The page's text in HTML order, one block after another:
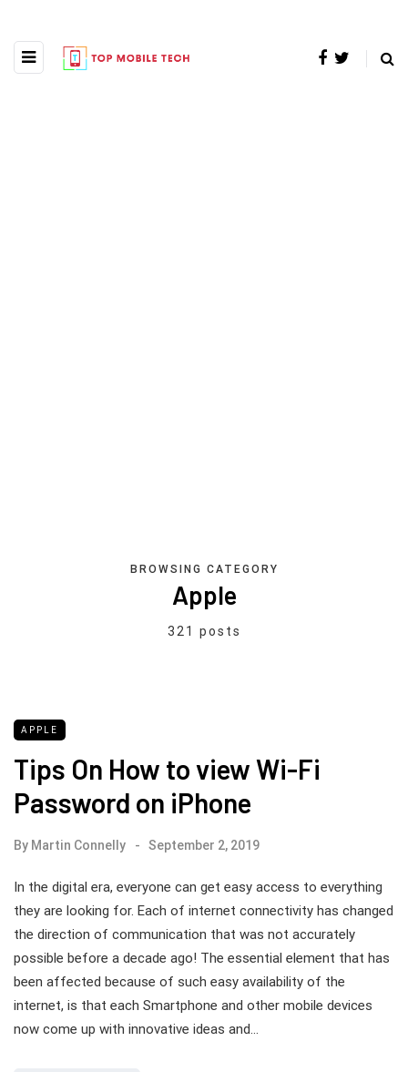
BROWSING CATEGORY
Apple
321 posts
APPLE
Tips On How to view Wi-Fi
Password on iPhone
By Martin Connelly September 2, 2019
In the digital era, everyone can get easy access to everything
they are looking for. Each of internet connectivity has changed
the direction of communication that was not accurately
possible before a decade ago! The essential element that has
been affected because of such easy availability of the
internet, is that each Smartphone and other mobile devices
now come up with innovative ideas and…